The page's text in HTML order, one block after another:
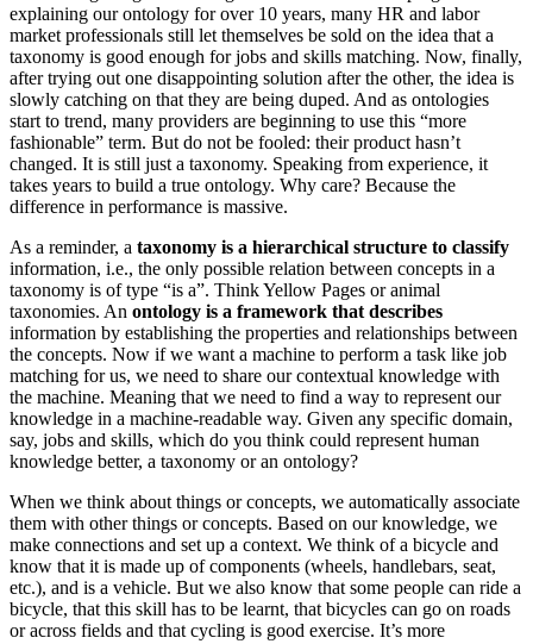
explaining our ontology for over 10 years, many HR and labor
market professionals still let themselves be sold on the idea that a
taxonomy is good enough for jobs and skills matching. Now, finally,
after trying out one disappointing solution after the other, the idea is
slowly catching on that they are being duped. And as ontologies
start to trend, many providers are beginning to use this “more
fashionable” term. But do not be fooled: their product hasn’t
changed. It is still just a taxonomy. Speaking from experience, it
takes years to build a true ontology. Why care? Because the
difference in performance is massive.
As a reminder, a taxonomy is a hierarchical structure to classify
information, i.e., the only possible relation between concepts in a
taxonomy is of type “is a”. Think Yellow Pages or animal
taxonomies. An ontology is a framework that describes
information by establishing the properties and relationships between
the concepts. Now if we want a machine to perform a task like job
matching for us, we need to share our contextual knowledge with
the machine. Meaning that we need to find a way to represent our
knowledge in a machine-readable way. Given any specific domain,
say, jobs and skills, which do you think could represent human
knowledge better, a taxonomy or an ontology?
When we think about things or concepts, we automatically associate
them with other things or concepts. Based on our knowledge, we
make connections and set up a context. We think of a bicycle and
know that it is made up of components (wheels, handlebars, seat,
etc.), and is a vehicle. But we also know that some people can ride a
bicycle, that this skill has to be learnt, that bicycles can go on roads
or across fields and that cycling is good exercise. It’s more